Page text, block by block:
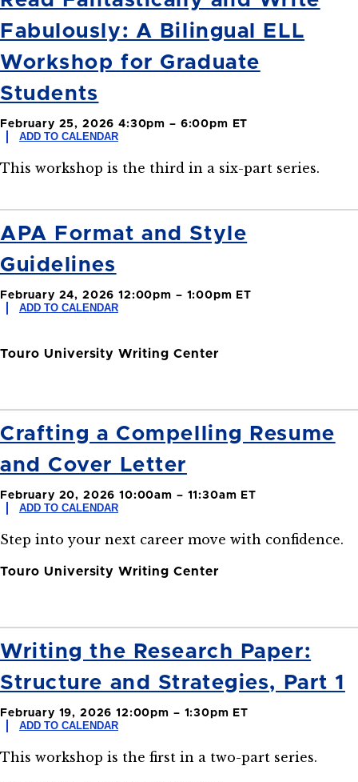
Fabulously: A Bilingual ELL
Workshop for Graduate
Students
February 25, 2026 4:30pm – 6:00pm ET
ADD TO CALENDAR
This workshop is the third in a six-part series.
APA Format and Style
Guidelines
February 24, 2026 12:00pm – 1:00pm ET
ADD TO CALENDAR
Touro University Writing Center
Crafting a Compelling Resume
and Cover Letter
February 20, 2026 10:00am – 11:30am ET
ADD TO CALENDAR
Step into your next career move with confidence.
Touro University Writing Center
Writing the Research Paper:
Structure and Strategies, Part 1
February 19, 2026 12:00pm – 1:30pm ET
ADD TO CALENDAR
This workshop is the first in a two-part series.